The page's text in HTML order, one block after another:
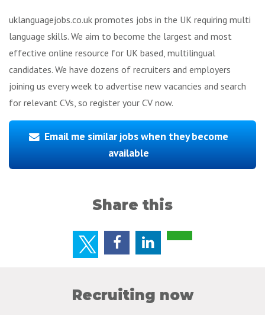
uklanguagejobs.co.uk promotes jobs in the UK requiring multi
language skills. We aim to become the largest and most
effective online resource for UK based, multilingual
candidates. We have dozens of recruiters and employers
joining us every week to advertise new vacancies and search
for relevant CVs, so register your CV now.
Email me similar jobs when they become
available
Share this
Recruiting now